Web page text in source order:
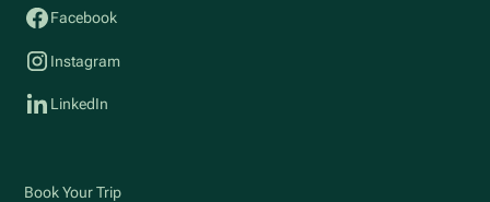
Facebook
Instagram
LinkedIn
Book Your Trip